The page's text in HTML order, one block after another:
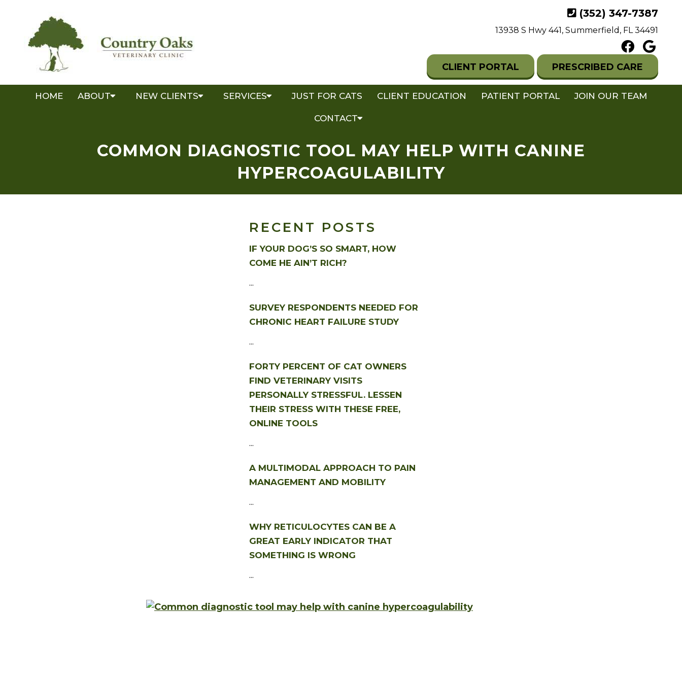
(352) 347-7387
13938 S Hwy 441, Summerfield, FL 34491
CLIENT PORTAL PRESCRIBED CARE
HOME ABOUT NEW CLIENTS SERVICES JUST FOR CATS CLIENT EDUCATION PATIENT PORTAL JOIN OUR TEAM
CONTACT
COMMON DIAGNOSTIC TOOL MAY HELP WITH CANINE
HYPERCOAGULABILITY
RECENT POSTS
IF YOUR DOG’S SO SMART, HOW
COME HE AIN’T RICH?
...
SURVEY RESPONDENTS NEEDED FOR
CHRONIC HEART FAILURE STUDY
...
FORTY PERCENT OF CAT OWNERS
FIND VETERINARY VISITS
PERSONALLY STRESSFUL. LESSEN
THEIR STRESS WITH THESE FREE,
ONLINE TOOLS
...
A MULTIMODAL APPROACH TO PAIN
MANAGEMENT AND MOBILITY
...
WHY RETICULOCYTES CAN BE A
GREAT EARLY INDICATOR THAT
SOMETHING IS WRONG
...